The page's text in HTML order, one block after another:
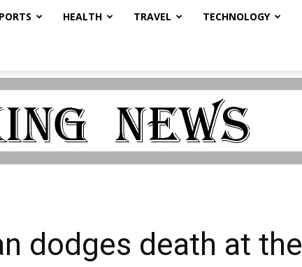
HEALTH TRAVEL TECHNOLOGY
dodges death at the